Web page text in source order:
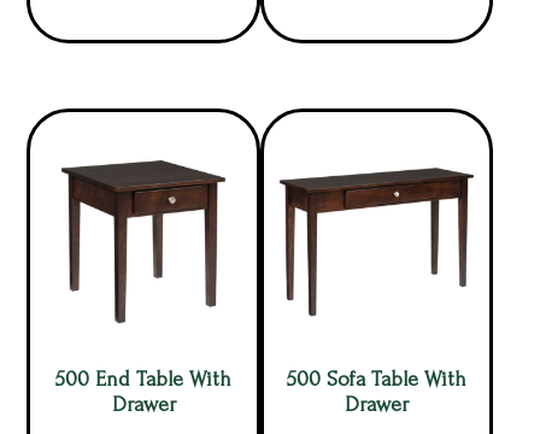
500 End Table With
Drawer
500 Sofa Table With
Drawer